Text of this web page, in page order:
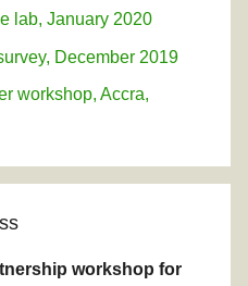
lab, January 2020
December 2019
workshop, Accra,
workshop for